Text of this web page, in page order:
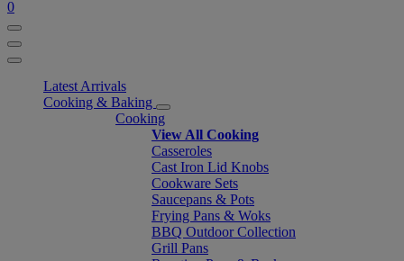
0
Latest Arrivals
Cooking & Baking
Cooking
View All Cooking
Casseroles
Cast Iron Lid Knobs
Cookware Sets
Saucepans & Pots
Frying Pans & Woks
BBQ Outdoor Collection
Grill Pans